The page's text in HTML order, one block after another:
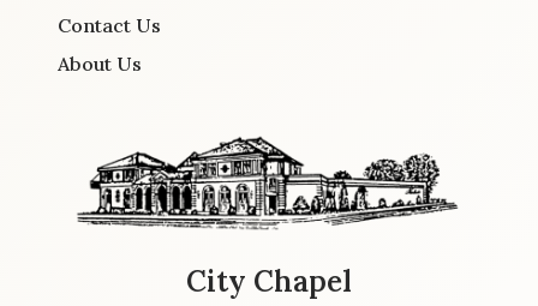
Contact Us
About Us
City Chapel